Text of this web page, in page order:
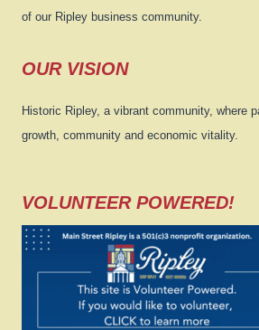
of our Ripley business community.
OUR VISION
Historic Ripley, a vibrant community, where
growth, community and economic vitality.
VOLUNTEER POWERED!